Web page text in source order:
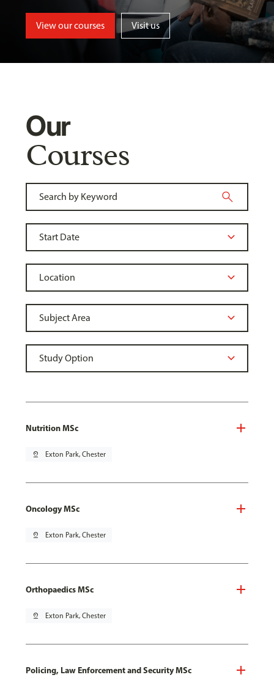
View our courses Visit us
Our
Courses
Nutrition MSc
pin_drop Exton Park, Chester
Oncology MSc
pin_drop Exton Park, Chester
Orthopaedics MSc
pin_drop Exton Park, Chester
Policing, Law Enforcement and Security MSc